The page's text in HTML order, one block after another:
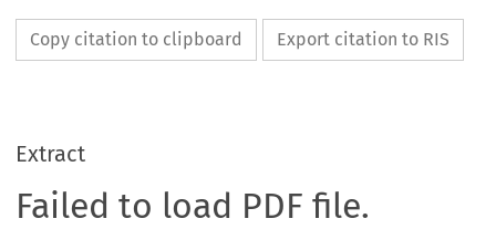
Copy citation to clipboard Export citation to RIS
Extract
Failed to load PDF file.